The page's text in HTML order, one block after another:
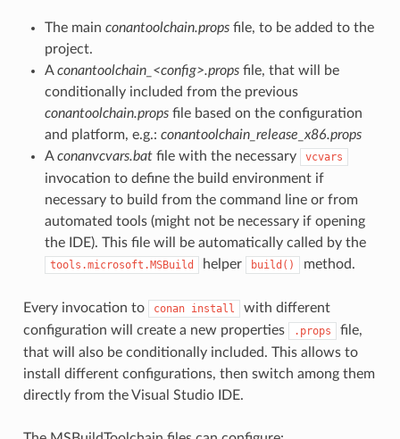
The main conantoolchain.propsfile, to be added to the
project.
Aconantoolchain_<config>.propsfile, that will be
conditionally included from the previous
conantoolchain.propsfile based on the configuration
and platform, e.g.: conantoolchain_release_x86.props
Aconanvcvars.batfile with the necessary vcvars
invocation to define the build environment if
necessary to build from the command line or from
automated tools (might not be necessary if opening
the IDE). This file will be automatically called by the
tools.microsoft.MSBuild helper build() method.
Every invocation to conan install
with different
configuration will create a new properties
.props
file,
that will also be conditionally included. This allows to
install different configurations, then switch among them
directly from the Visual Studio IDE.